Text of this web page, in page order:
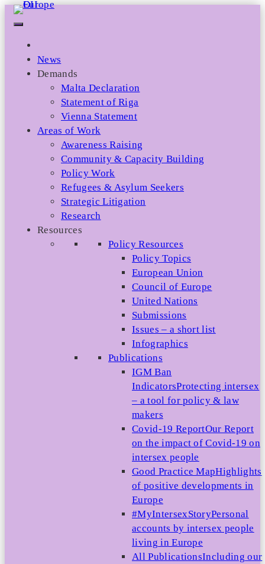
Skip
News
Demands
Malta Declaration
Statement of Riga
Vienna Statement
Areas of Work
Awareness Raising
Community & Capacity Building
Policy Work
Refugees & Asylum Seekers
Strategic Litigation
Research
Resources
Policy Resources
Policy Topics
European Union
Council of Europe
United Nations
Submissions
Issues – a short list
Infographics
Publications
IGM Ban
IndicatorsProtecting intersex
– a tool for policy & law
makers
Covid-19 ReportOur Report
on the impact of Covid-19 on
intersex people
Good Practice MapHighlights
of positive developments in
Europe
#MyIntersexStoryPersonal
accounts by intersex people
living in Europe
All PublicationsIncluding our